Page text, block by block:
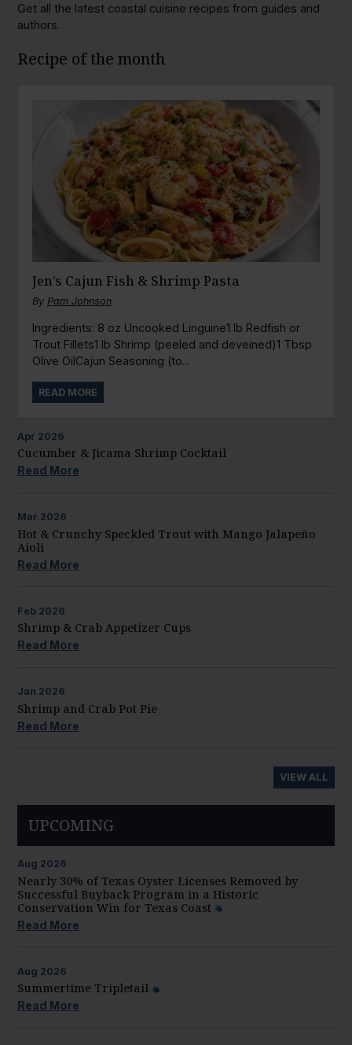
Get all the latest coastal cuisine recipes from guides and
authors.
Recipe of the month
Jen’s Cajun Fish & Shrimp Pasta
By Pam Johnson
Ingredients: 8 oz Uncooked Linguine1 lb Redfish or
Trout Fillets1 lb Shrimp (peeled and deveined)1 Tbsp
Olive OilCajun Seasoning (to...
READ MORE
Apr 2026
Cucumber & Jicama Shrimp Cocktail
Read More
Mar 2026
Hot & Crunchy Speckled Trout with Mango Jalapeño
Aioli
Read More
Feb 2026
Shrimp & Crab Appetizer Cups
Read More
Jan 2026
Shrimp and Crab Pot Pie
Read More
VIEW ALL
UPCOMING
Aug 2026
Nearly 30% of Texas Oyster Licenses Removed by
Successful Buyback Program in a Historic
Conservation Win for Texas Coast
Read More
Aug 2026
Summertime Tripletail
Read More